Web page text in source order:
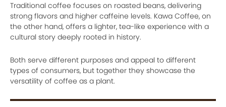
Traditional coffee focuses on roasted beans, delivering
strong flavors and higher caffeine levels. Kawa Coffee, on
the other hand, offers a lighter, tea-like experience with a
cultural story deeply rooted in history.
Both serve different purposes and appeal to different
types of consumers, but together they showcase the
versatility of coffee as a plant.